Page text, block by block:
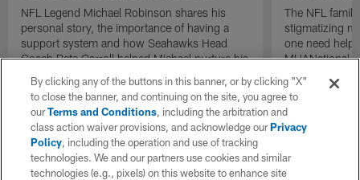
NFL Legend Michael Robinson shares his
personal story, the importance of having a
support system and how Seahawks Head
Coach Pete Carroll helped Michael nurture his
to seek help, visit www.mhanational.org.
The NFL
stigmatizing
one need
By clicking any of the buttons in this banner, or by clicking "X"
to close the banner, and continuing on the site, you agree to
ourTerms and Conditions, including the arbitration and
class action waiver provisions, and acknowledge ourPrivacy
Policy, including the operation and use of tracking
technologies. We and our partners use cookies and similar
technologies (e.g., pixels) on this website to enhance site